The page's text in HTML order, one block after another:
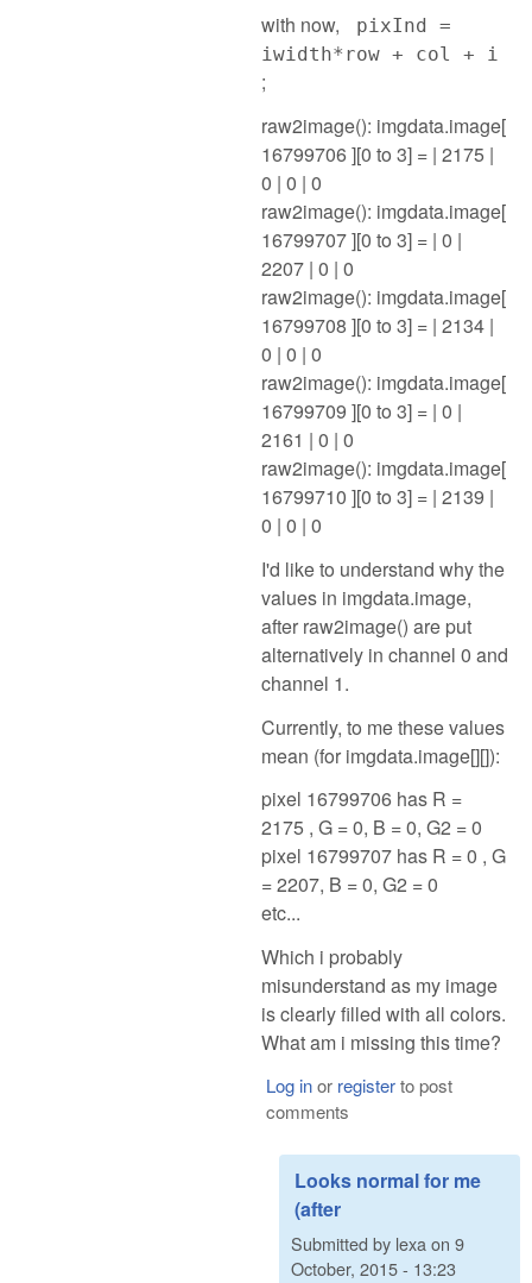
with now,
pixInd =
iwidth*row + col + i
;
raw2image(): imgdata.image[
16799706 ][0 to 3] = | 2175 |
0 | 0 | 0
raw2image(): imgdata.image[
16799707 ][0 to 3] = | 0 |
2207 | 0 | 0
raw2image(): imgdata.image[
16799708 ][0 to 3] = | 2134 |
0 | 0 | 0
raw2image(): imgdata.image[
16799709 ][0 to 3] = | 0 |
2161 | 0 | 0
raw2image(): imgdata.image[
16799710 ][0 to 3] = | 2139 |
0 | 0 | 0
I'd like to understand why the
values in imgdata.image,
after raw2image() are put
alternatively in channel 0 and
channel 1.
Currently, to me these values
mean (for imgdata.image[][]):
pixel 16799706 has R =
2175 , G = 0, B = 0, G2 = 0
pixel 16799707 has R = 0 , G
= 2207, B = 0, G2 = 0
etc...
Which i probably
misunderstand as my image
is clearly filled with all colors.
What am i missing this time?
Log inor registerto post
comments
Looks normal for me
(after
Submitted by lexaon 9
October, 2015 - 13:23